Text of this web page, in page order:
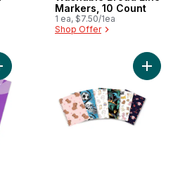
Markers, 10 Count
1 ea, $7.50/1ea
Shop Offer
Notebook 200 Pages to cartAdd